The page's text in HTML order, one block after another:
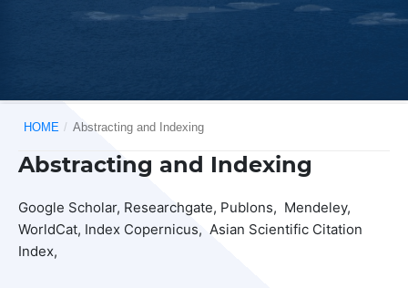
HOME / Abstracting and Indexing
Abstracting and Indexing
Google Scholar, Researchgate, Publons, Mendeley,
WorldCat, Index Copernicus, Asian Scientific Citation
Index,